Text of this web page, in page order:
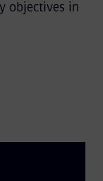
objectives in